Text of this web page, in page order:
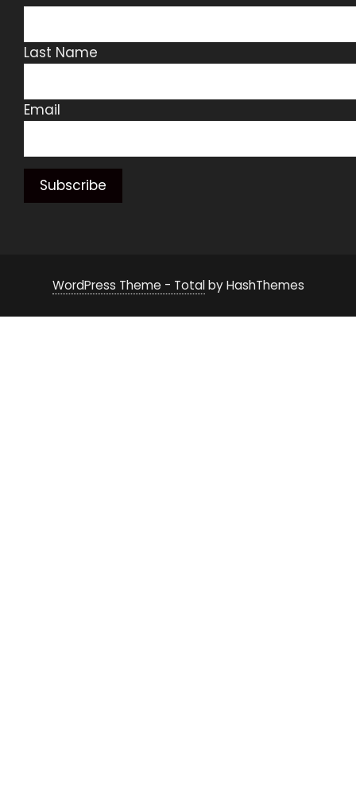
Last Name
Email
WordPress Theme - Totalby HashThemes